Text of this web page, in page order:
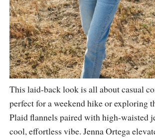
This laid-back look is all about casual
perfect for a weekend hike or exploring
Plaid flannels paired with high-waisted
cool, effortless vibe. Jenna Ortega